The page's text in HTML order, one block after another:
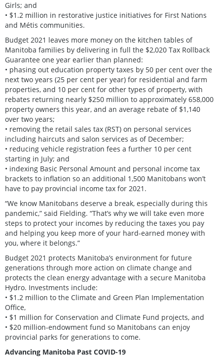
Girls; and
• $1.2 million in restorative justice initiatives for First Nations
and Métis communities.
Budget 2021 leaves more money on the kitchen tables of
Manitoba families by delivering in full the $2,020 Tax Rollback
Guarantee one year earlier than planned:
• phasing out education property taxes by 50 per cent over the
next two years (25 per cent per year) for residential and farm
properties, and 10 per cent for other types of property, with
rebates returning nearly $250 million to approximately 658,000
property owners this year, and an average rebate of $1,140
over two years;
• removing the retail sales tax (RST) on personal services
including haircuts and salon services as of December;
• reducing vehicle registration fees a further 10 per cent
starting in July; and
• indexing Basic Personal Amount and personal income tax
brackets to inflation so an additional 1,500 Manitobans won’t
have to pay provincial income tax for 2021.
“We know Manitobans deserve a break, especially during this
pandemic,” said Fielding. “That’s why we will take even more
steps to protect your incomes by reducing the taxes you pay
and helping you keep more of your hard-earned money with
you, where it belongs.”
Budget 2021 protects Manitoba’s environment for future
generations through more action on climate change and
protects the clean energy advantage with a secure Manitoba
Hydro. Investments include:
• $1.2 million to the Climate and Green Plan Implementation
Office,
• $1 million for Conservation and Climate Fund projects, and
• $20 million-endowment fund so Manitobans can enjoy
provincial parks for generations to come.
Advancing Manitoba Past COVID-19